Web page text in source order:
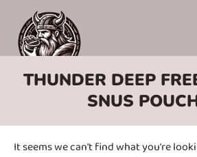
THUNDER DEEP
SNUS
It seems we can't find what you're